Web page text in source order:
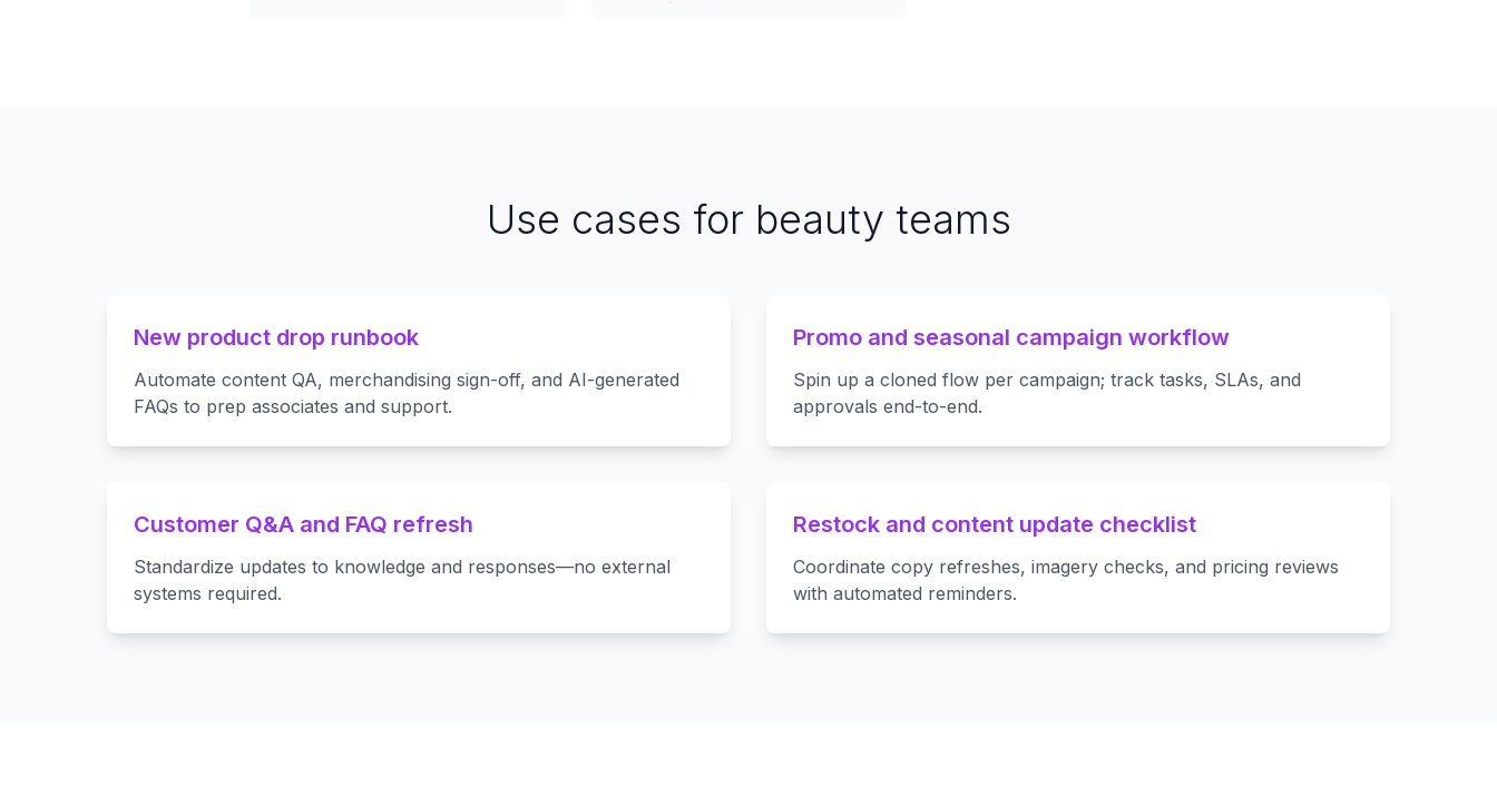
Use cases for beauty teams
New product drop runbook
Automate content QA, merchandising sign-off, and AI-generated
FAQs to prep associates and support.
Promo and seasonal campaign workflow
Spin up a cloned flow per campaign; track tasks, SLAs, and
approvals end-to-end.
Customer Q&A and FAQ refresh
Standardize updates to knowledge and responses—no external
systems required.
Restock and content update checklist
Coordinate copy refreshes, imagery checks, and pricing reviews
with automated reminders.